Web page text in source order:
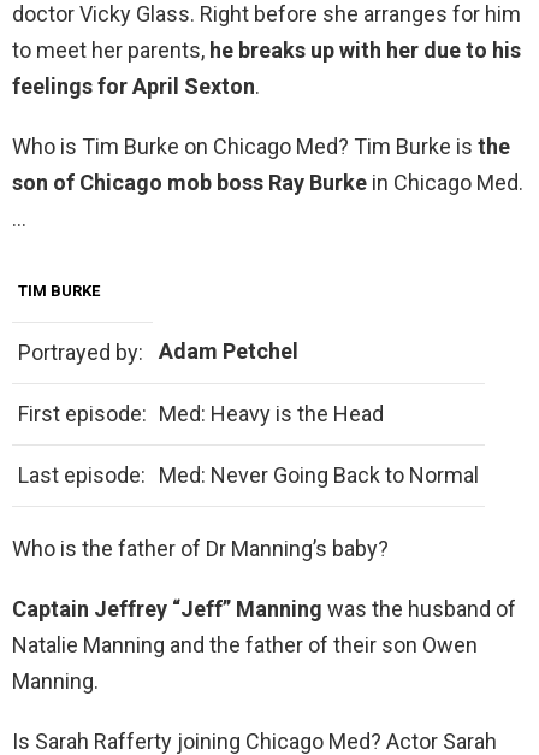
doctor Vicky Glass. Right before she arranges for him
to meet her parents, he breaks up with her due to his
feelings for April Sexton.
Who is Tim Burke on Chicago Med? Tim Burke is the
son of Chicago mob boss Ray Burke in Chicago Med.
…
TIM BURKE
Portrayed by: Adam Petchel
First episode: Med: Heavy is the Head
Last episode: Med: Never Going Back to Normal
Who is the father of Dr Manning’s baby?
Captain Jeffrey “Jeff” Manning was the husband of
Natalie Manning and the father of their son Owen
Manning.
Is Sarah Rafferty joining Chicago Med? Actor Sarah